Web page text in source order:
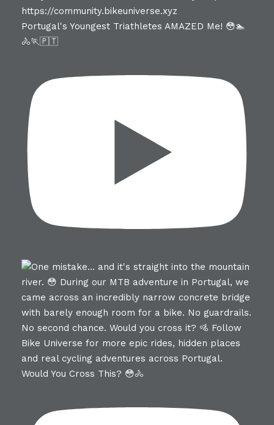
Portugal's Youngest Triathletes AMAZED Me! 😳🏊
🚴🏃🇵🇹
Would You Cross This? 😳🚴